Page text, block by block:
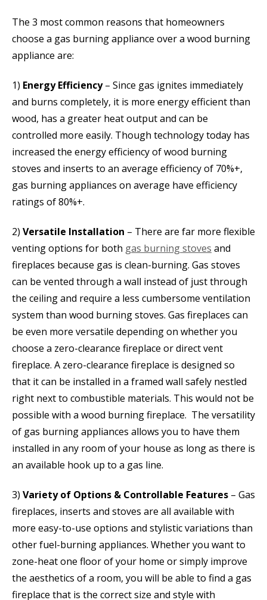
The 3 most common reasons that homeowners
choose a gas burning appliance over a wood burning
appliance are:
1) Energy Efficiency– Since gas ignites immediately
and burns completely, it is more energy efficient than
wood, has a greater heat output and can be
controlled more easily. Though technology today has
increased the energy efficiency of wood burning
stoves and inserts to an average efficiency of 70%+,
gas burning appliances on average have efficiency
ratings of 80%+.
2) Versatile Installation – There are far more flexible
venting options for both gas burning stoves and
fireplaces because gas is clean-burning. Gas stoves
can be vented through a wall instead of just through
the ceiling and require a less cumbersome ventilation
system than wood burning stoves. Gas fireplaces can
be even more versatile depending on whether you
choose a zero-clearance fireplace or direct vent
fireplace. A zero-clearance fireplace is designed so
that it can be installed in a framed wall safely nestled
right next to combustible materials. This would not be
possible with a wood burning fireplace. The versatility
of gas burning appliances allows you to have them
installed in any room of your house as long as there is
an available hook up to a gas line.
3) Variety of Options & Controllable Features – Gas
fireplaces, inserts and stoves are all available with
more easy-to-use options and stylistic variations than
other fuel-burning appliances. Whether you want to
zone-heat one floor of your home or simply improve
the aesthetics of a room, you will be able to find a gas
fireplace that is the correct size and style with